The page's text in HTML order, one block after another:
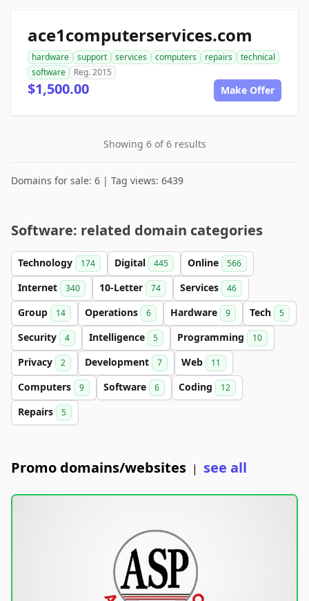
ace1computerservices.com
hardware support services computers repairs
technical
software
Reg. 2015
$1,500.00 Make Offer
Showing 6 of 6 results
Domains for sale: 6 | Tag views: 6439
Software: related domain categories
Technology 174 Digital 445 Online 566
Internet 340 10-Letter 74 Services 46
Group 14 Operations 6 Hardware 9 Tech 5
Security 4 Intelligence 5 Programming 10
Privacy 2 Development 7 Web 11
Computers 9 Software 6 Coding 12
Repairs 5
Promo domains/websites | see all